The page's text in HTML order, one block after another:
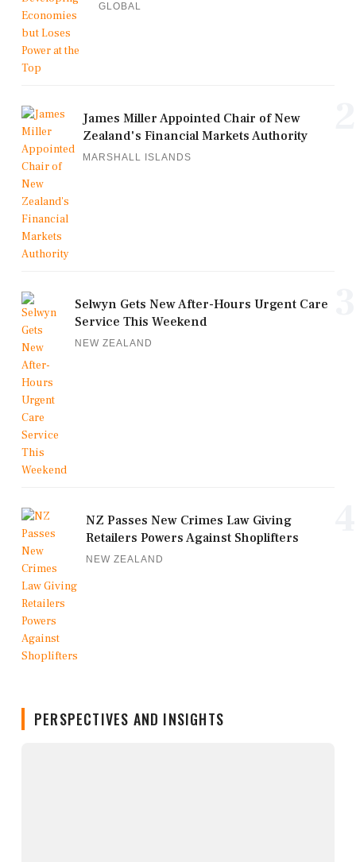
GLOBAL
James Miller Appointed Chair of New
Zealand's Financial Markets Authority
MARSHALL ISLANDS
Selwyn Gets New After-Hours Urgent Care
Service This Weekend
NEW ZEALAND
NZ Passes New Crimes Law Giving
Retailers Powers Against Shoplifters
NEW ZEALAND
PERSPECTIVES AND INSIGHTS